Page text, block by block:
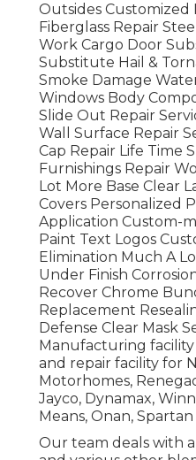
Outsides
Fiberglass Repair
Work Cargo Door
Substitute Hail &
Smoke Damage
Windows Body
Slide Out Repair
Wall Surface Repair
Cap Repair Life Time
Furnishings Repair
Lot More Base Clear
Covers Personalized
Application Custom-
Paint Text Logos
Elimination Much A
Under Finish
Recover Chrome
Replacement
Defense Clear Mask
Manufacturing
and repair facility for
Motorhomes,
Jayco, Dynamax,
Means, Onan,
Our team deals with